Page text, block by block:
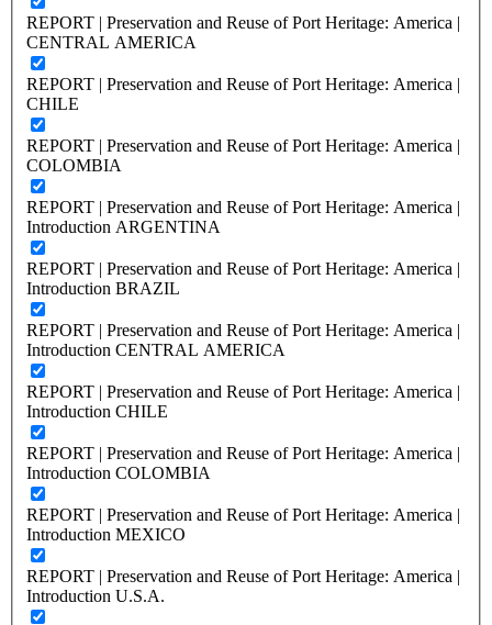
REPORT | Preservation and Reuse of Port Heritage: America |
CENTRAL AMERICA
REPORT | Preservation and Reuse of Port Heritage: America |
CHILE
REPORT | Preservation and Reuse of Port Heritage: America |
COLOMBIA
REPORT | Preservation and Reuse of Port Heritage: America |
Introduction ARGENTINA
REPORT | Preservation and Reuse of Port Heritage: America |
Introduction BRAZIL
REPORT | Preservation and Reuse of Port Heritage: America |
Introduction CENTRAL AMERICA
REPORT | Preservation and Reuse of Port Heritage: America |
Introduction CHILE
REPORT | Preservation and Reuse of Port Heritage: America |
Introduction COLOMBIA
REPORT | Preservation and Reuse of Port Heritage: America |
Introduction MEXICO
REPORT | Preservation and Reuse of Port Heritage: America |
Introduction U.S.A.